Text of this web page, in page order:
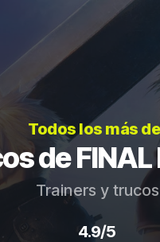
Todos los más
de FINAL
Trainers y
4.9/5